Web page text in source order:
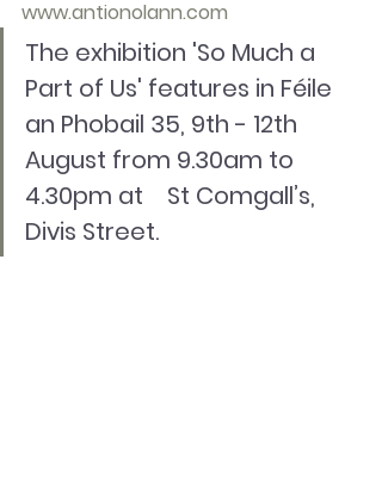
www.antionolann.com
The exhibition 'So Much a
Part of Us' features in Féile
an Phobail 35, 9th - 12th
August from 9.30am to
4.30pm at    St Comgall’s,
Divis Street.